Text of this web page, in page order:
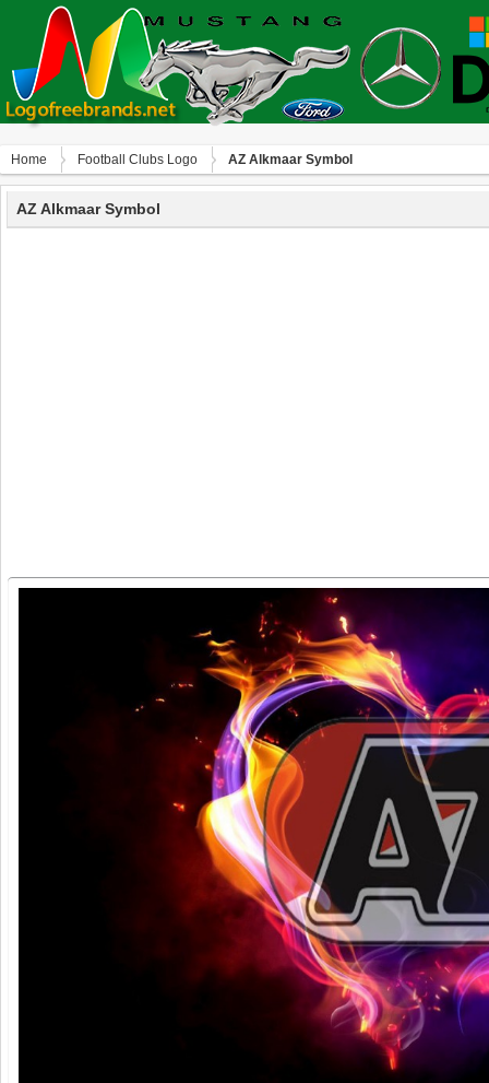
Home Football Clubs Logo AZ Alkmaar Symbol
AZ Alkmaar Symbol